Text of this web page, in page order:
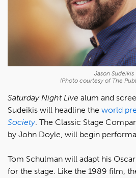
Jason Sudeikis
(Photo courtesy of The
Saturday Night Live alum and
Sudeikis will headline the world
Society. The Classic Stage
by John Doyle, will begin
Tom Schulman will adapt his
for the stage. Like the 1989 film,